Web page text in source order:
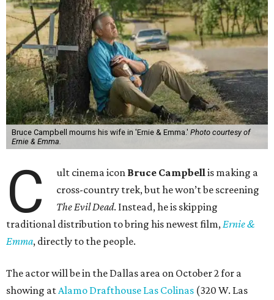
Bruce Campbell mourns his wife in 'Ernie & Emma.' Photo courtesy of
Ernie & Emma.
C ult cinema icon Bruce Campbellis making a
cross-country trek, but he won’t be screening
The Evil Dead. Instead, he is skipping
traditional distribution to bring his newest film,Ernie &
Emma, directly to the people.
The actor will be in the Dallas area on October 2 for a
showing atAlamo Drafthouse Las Colinas (320 W. Las